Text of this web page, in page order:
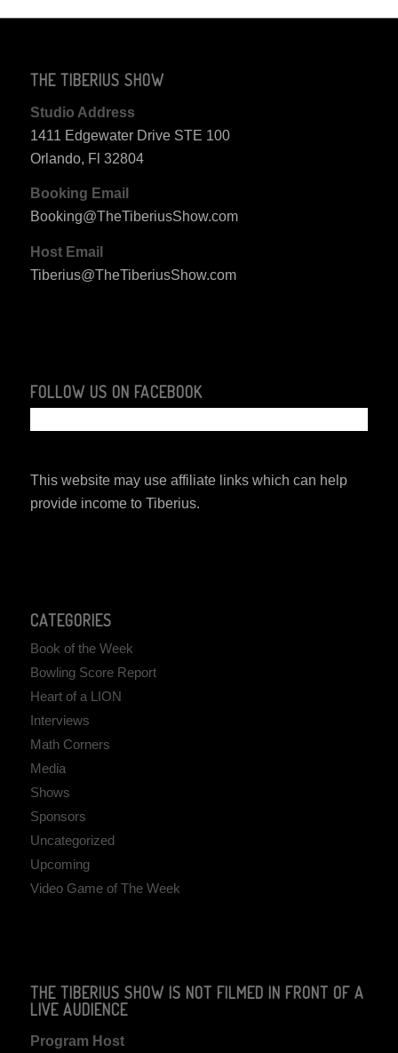
THE TIBERIUS SHOW
Studio Address
1411 Edgewater Drive STE 100
Orlando, Fl 32804
Booking Email
Booking@TheTiberiusShow.com
Host Email
Tiberius@TheTiberiusShow.com
FOLLOW US ON FACEBOOK
This website may use affiliate links which can help
provide income to Tiberius.
CATEGORIES
Book of the Week
Bowling Score Report
Heart of a LION
Interviews
Math Corners
Media
Shows
Sponsors
Uncategorized
Upcoming
Video Game of The Week
THE TIBERIUS SHOW IS NOT FILMED IN FRONT OF A
LIVE AUDIENCE
Program Host